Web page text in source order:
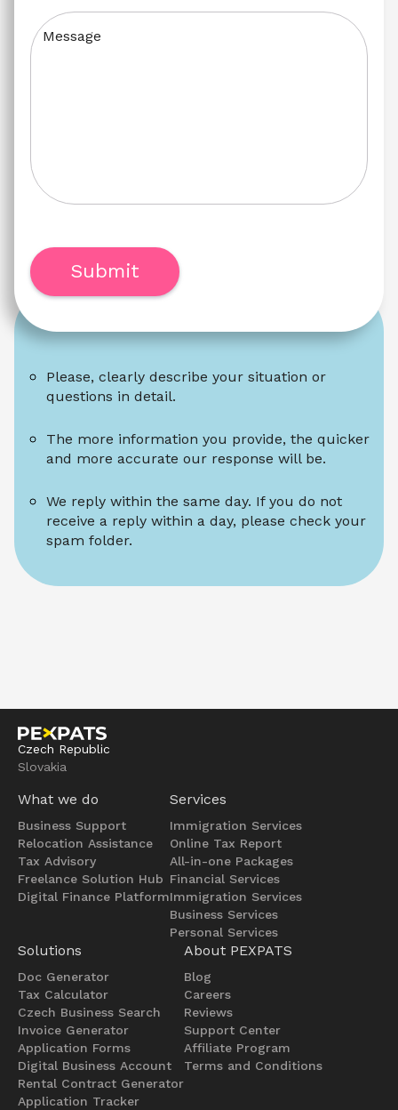
Please, clearly describe your situation or
questions in detail.
The more information you provide, the quicker
and more accurate our response will be.
We reply within the same day. If you do not
receive a reply within a day, please check your
spam folder.
Message
Submit
Czech Republic
Slovakia
What we do
Business Support
Relocation Assistance
Tax Advisory
Freelance Solution Hub
Digital Finance Platform
Services
Immigration Services
Online Tax Report
All-in-one Packages
Financial Services
Immigration Services
Business Services
Personal Services
Solutions
Doc Generator
Tax Calculator
Czech Business Search
Invoice Generator
Application Forms
Digital Business Account
Rental Contract Generator
Application Tracker
About PEXPATS
Blog
Careers
Reviews
Support Center
Affiliate Program
Terms and Conditions